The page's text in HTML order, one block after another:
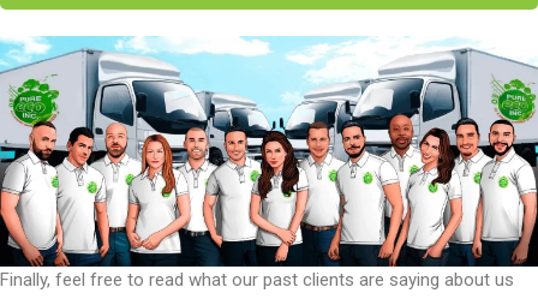
Finally, feel free to read what our past clients are saying about us